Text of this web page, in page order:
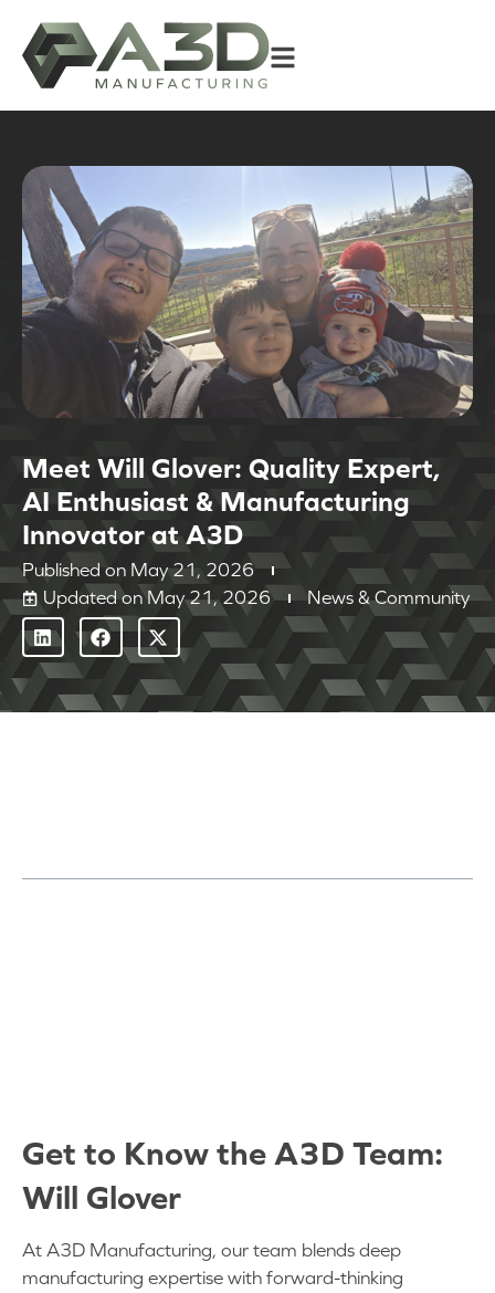
Meet Will Glover: Quality Expert,
AI Enthusiast & Manufacturing
Innovator at A3D
Published on May 21, 2026
Updated on May 21, 2026
News & Community
Get to Know the A3D Team:
Will Glover
At A3D Manufacturing, our team blends deep
manufacturing expertise with forward-thinking